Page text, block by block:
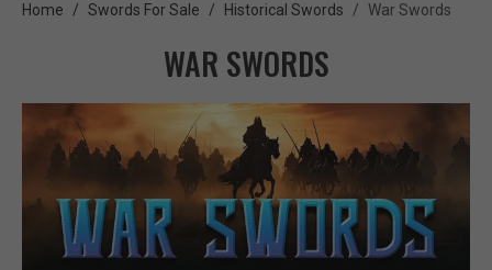
Home Swords For Sale Historical Swords War Swords
WAR SWORDS